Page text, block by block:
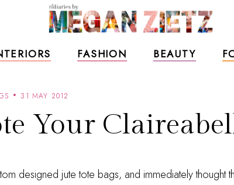
FASHION BEAUTY
31 MAY 2012
Your
designed jute tote bags, and immediately thought